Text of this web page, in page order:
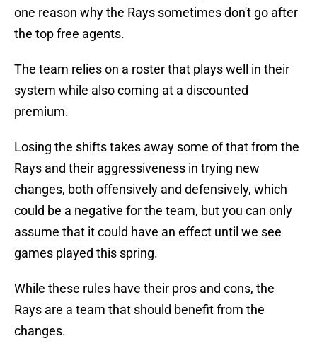
one reason why the Rays sometimes don't go after
the top free agents.
The team relies on a roster that plays well in their
system while also coming at a discounted
premium.
Losing the shifts takes away some of that from the
Rays and their aggressiveness in trying new
changes, both offensively and defensively, which
could be a negative for the team, but you can only
assume that it could have an effect until we see
games played this spring.
While these rules have their pros and cons, the
Rays are a team that should benefit from the
changes.